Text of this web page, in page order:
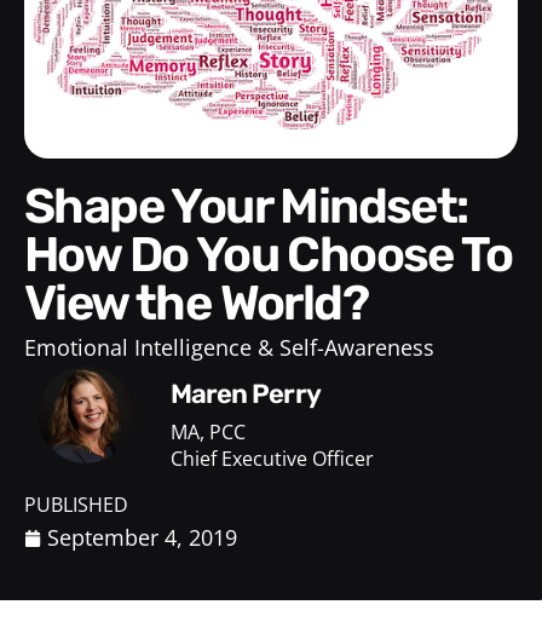
Shape Your Mindset:
How Do You Choose To
View the World?
Emotional Intelligence & Self-Awareness
Maren Perry
MA, PCC
Chief Executive Officer
PUBLISHED
September 4, 2019